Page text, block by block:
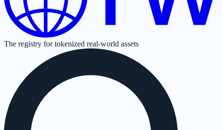
The registry for tokenized real-world assets